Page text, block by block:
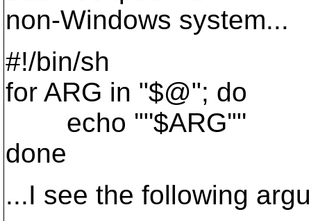
non-Windows system...
#!/bin/sh
for ARG in "$@"; do
echo '"'$ARG'"'
done
...I see the following